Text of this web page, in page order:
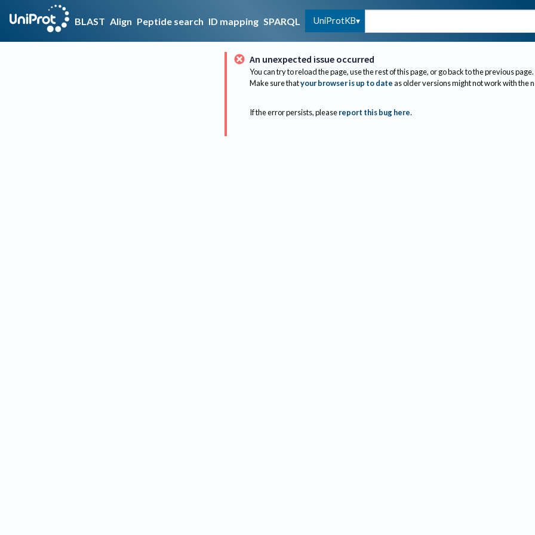
BLAST Align Peptide search ID mapping SPARQL UniProtKB
An unexpected issue occurred
You can try to reload the page, use the rest of this page, or go back to the previous page.
Make sure thatyour browser is up to dateas older versions might not work with the
If the error persists, please report this bug here.